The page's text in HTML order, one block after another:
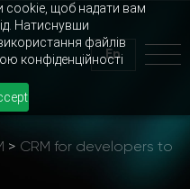
cookie, щоб надати вам
Натиснувши
файлів
конфіденційності
En
> CRM for developers to